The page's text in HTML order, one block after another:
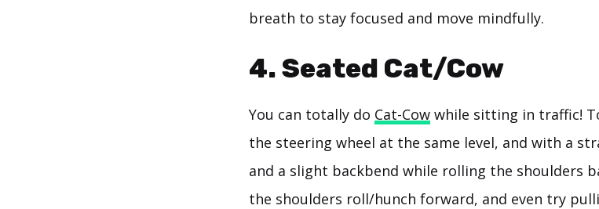
breath to stay focused and move mindfully.
4. Seated Cat/Cow
You can totally do Cat-Cow while sitting in traffic!
the steering wheel at the same level, and with a
and a slight backbend while rolling the shoulders
the shoulders roll/hunch forward, and even try